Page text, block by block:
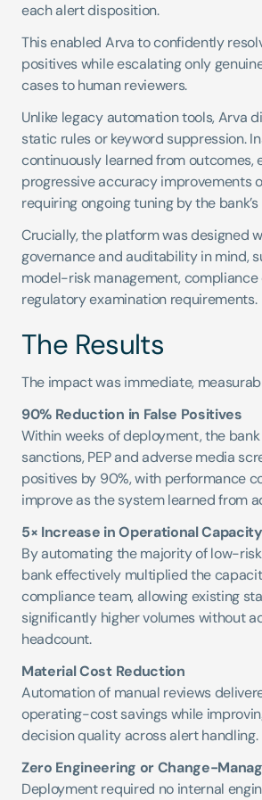
each alert disposition.
This enabled Arva to confidently
positives while escalating only
cases to human reviewers.
Unlike legacy automation tools, Arva
static rules or keyword suppression.
continuously learned from outcomes,
progressive accuracy improvements
requiring ongoing tuning by the
Crucially, the platform was designed
governance and auditability in mind,
model-risk management, compliance
regulatory examination requirements.
The Results
The impact was immediate,
90% Reduction in False Positives
Within weeks of deployment, the
sanctions, PEP and adverse media
positives by 90%, with performance
improve as the system learned from
5× Increase in Operational Capacity
By automating the majority of low-
bank effectively multiplied the
compliance team, allowing existing
significantly higher volumes without
headcount.
Material Cost Reduction
Automation of manual reviews
operating-cost savings while
decision quality across alert handling.
Zero Engineering or Change-
Deployment required no internal